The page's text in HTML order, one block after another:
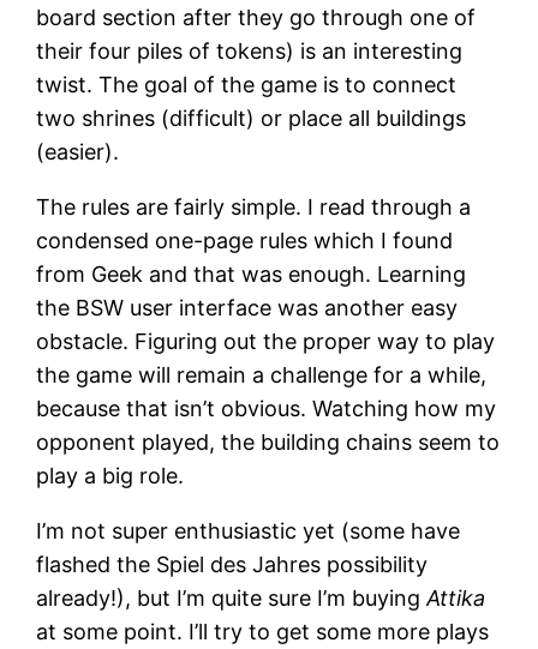
board section after they go through one of
their four piles of tokens) is an interesting
twist. The goal of the game is to connect
two shrines (difficult) or place all buildings
(easier).
The rules are fairly simple. I read through a
condensed one-page rules which I found
from Geek and that was enough. Learning
the BSW user interface was another easy
obstacle. Figuring out the proper way to play
the game will remain a challenge for a while,
because that isn’t obvious. Watching how my
opponent played, the building chains seem to
play a big role.
I’m not super enthusiastic yet (some have
flashed the Spiel des Jahres possibility
already!), but I’m quite sure I’m buyingAttika
at some point. I’ll try to get some more plays